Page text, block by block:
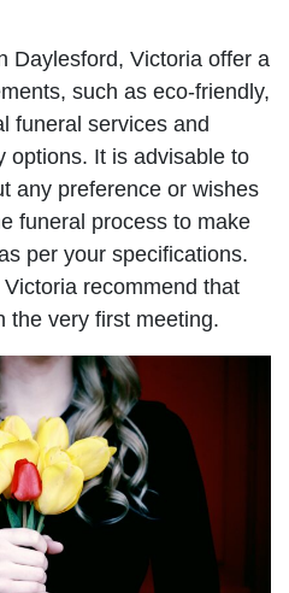
Daylesford, Victoria offer a
such as eco-friendly,
funeral services and
options. It is advisable to
any preference or wishes
funeral process to make
per your specifications.
recommend that
the very first meeting.